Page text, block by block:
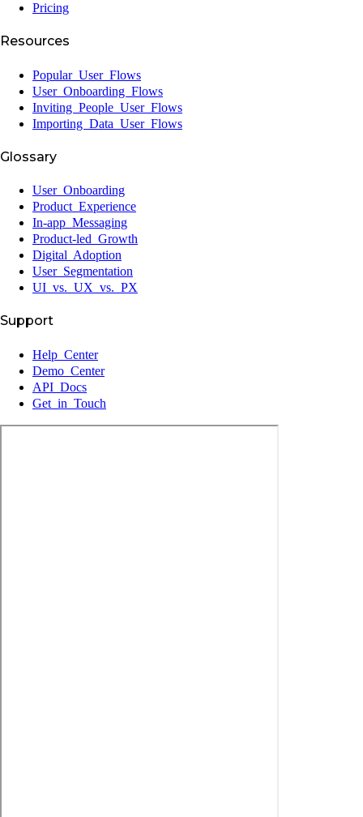
Pricing
Resources
Popular User Flows
User Onboarding Flows
Inviting People User Flows
Importing Data User Flows
Glossary
User Onboarding
Product Experience
In-app Messaging
Product-led Growth
Digital Adoption
User Segmentation
UI vs. UX vs. PX
Support
Help Center
Demo Center
API Docs
Get in Touch